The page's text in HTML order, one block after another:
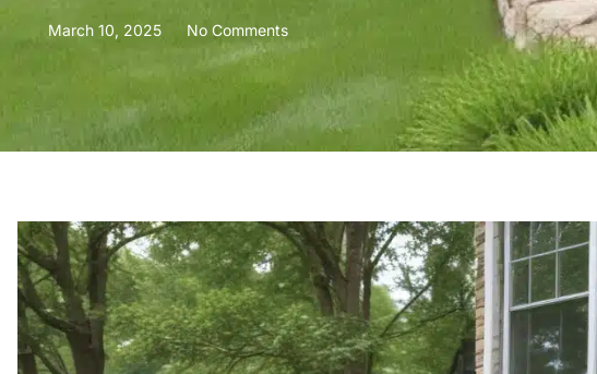
March 10, 2025 No Comments